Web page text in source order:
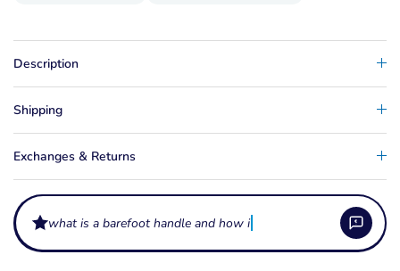
Description
Shipping
Exchanges & Returns
what is